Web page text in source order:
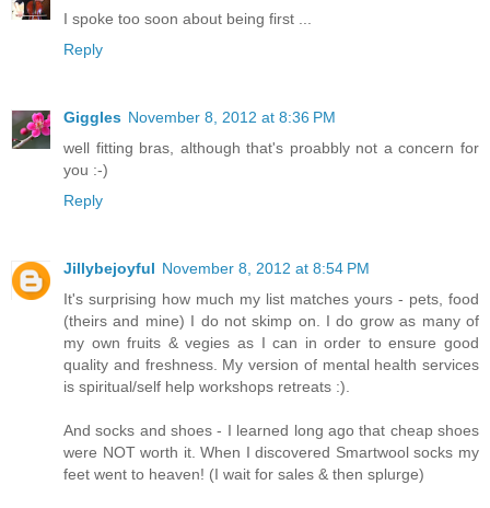
I spoke too soon about being first ...
Reply
Giggles November 8, 2012 at 8:36 PM
well fitting bras, although that's proabbly not a concern for
you :-)
Reply
Jillybejoyful November 8, 2012 at 8:54 PM
It's surprising how much my list matches yours - pets, food
(theirs and mine) I do not skimp on. I do grow as many of
my own fruits & vegies as I can in order to ensure good
quality and freshness. My version of mental health services
is spiritual/self help workshops retreats :).
And socks and shoes - I learned long ago that cheap shoes
were NOT worth it. When I discovered Smartwool socks my
feet went to heaven! (I wait for sales & then splurge)